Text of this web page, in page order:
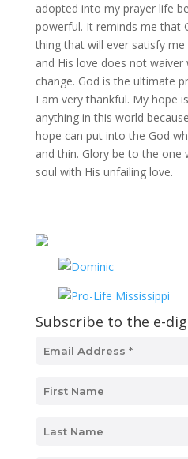
adopted into my prayer life
powerful. It reminds me that
thing that will ever satisfy
and His love does not waiver
change. God is the ultimate
I am very thankful. My hope
anything in this world
hope can put into the God
and thin. Glory be to the one
soul with His unfailing love.
Subscribe to the e-